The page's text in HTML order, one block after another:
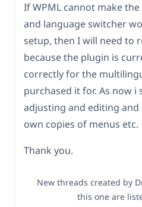
If WPML cannot make
and language switcher
setup, then I will need to
because the plugin is
correctly for the
purchased it for. As now i
adjusting and editing
own copies of menus etc.
Thank you.
New threads created by
this one are